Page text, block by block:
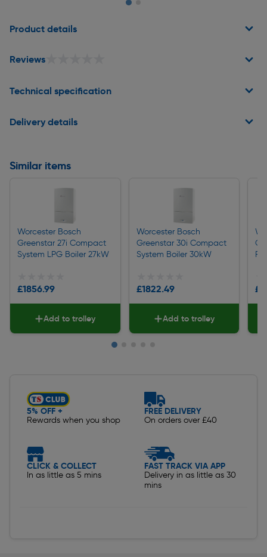
Product details
Reviews
Technical specification
Delivery details
Similar items
Worcester Bosch
Greenstar 27i Compact
System LPG Boiler 27kW
£1856.99
Add to trolley
Worcester Bosch
Greenstar 30i Compact
System Boiler 30kW
£1822.49
Add to trolley
5% OFF +
Rewards when you shop
FREE DELIVERY
On orders over £40
CLICK & COLLECT
In as little as 5 mins
FAST TRACK VIA APP
Delivery in as little as 30
mins